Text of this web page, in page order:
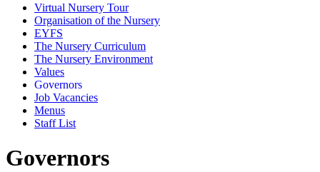
Virtual Nursery Tour
Organisation of the Nursery
EYFS
The Nursery Curriculum
The Nursery Environment
Values
Governors
Job Vacancies
Menus
Staff List
Governors